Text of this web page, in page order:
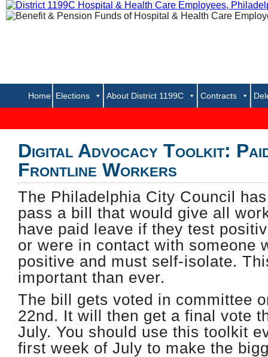
Home Elections About District 1199C Contracts
Digital Advocacy Toolkit:
Frontline Workers
The Philadelphia City Council
pass a bill that would give all
have paid leave if they test
or were in contact with someone
positive and must self-isolate.
important than ever.
The bill gets voted in committee
22nd. It will then get a final vote
July. ​You should use this toolkit
first week of July to make the